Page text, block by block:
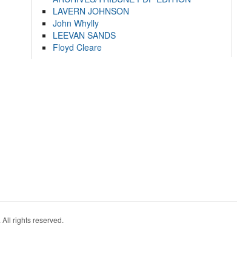
LAVERN JOHNSON
John Whylly
LEEVAN SANDS
Floyd Cleare
rights reserved.